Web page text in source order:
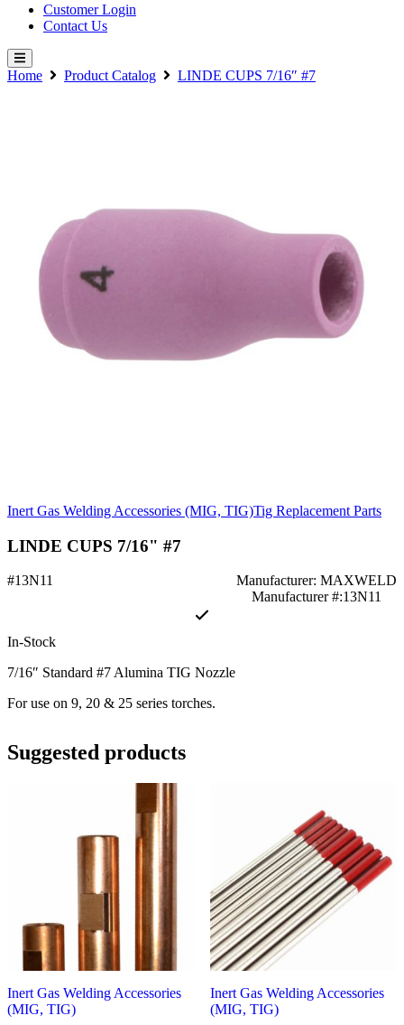
Customer Login
Contact Us
Home Product Catalog LINDE CUPS 7/16″ #7
Inert Gas Welding Accessories (MIG, TIG)Tig Replacement Parts
LINDE CUPS 7/16" #7
#13N11
Manufacturer: MAXWELD
Manufacturer #:13N11
In-Stock
7/16″ Standard #7 Alumina TIG Nozzle
For use on 9, 20 & 25 series torches.
Suggested products
Inert Gas Welding Accessories
(MIG, TIG)
Inert Gas Welding Accessories
(MIG, TIG)